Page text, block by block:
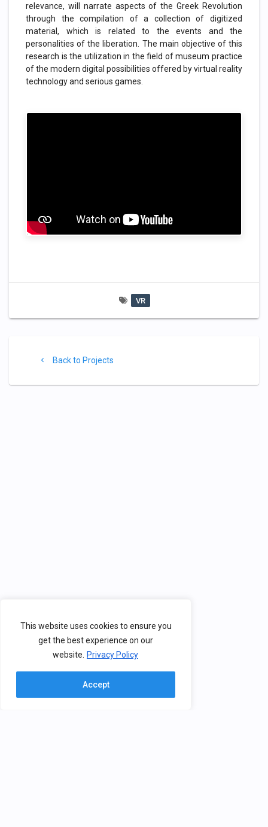
This website uses cookies to ensure you
get the best experience on our
website.
Privacy Policy
Accept
relevance, will narrate aspects of the Greek Revolution
through the compilation of a collection of digitized
material, which is related to the events and the
personalities of the liberation. The main objective of this
research is the utilization in the field of museum practice
of the modern digital possibilities offered by virtual reality
technology and serious games.
VR
Back to Projects
Projects